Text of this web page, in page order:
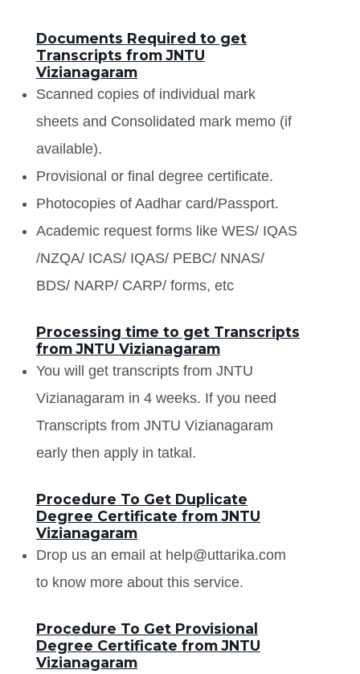
Documents Required to get
Transcripts from JNTU
Vizianagaram
Scanned copies of individual mark
sheets and Consolidated mark memo (if
available).
Provisional or final degree certificate.
Photocopies of Aadhar card/Passport.
Academic request forms like WES/ IQAS
/NZQA/ ICAS/ IQAS/ PEBC/ NNAS/
BDS/ NARP/ CARP/ forms, etc
Processing time to get Transcripts
from JNTU Vizianagaram
You will get transcripts from JNTU
Vizianagaram in 4 weeks. If you need
Transcripts from JNTU Vizianagaram
early then apply in tatkal.
Procedure To Get Duplicate
Degree Certificate from JNTU
Vizianagaram
Drop us an email at help@uttarika.com
to know more about this service.
Procedure To Get Provisional
Degree Certificate from JNTU
Vizianagaram